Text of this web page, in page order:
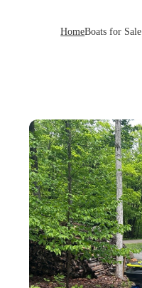
HomeBoats for Sale